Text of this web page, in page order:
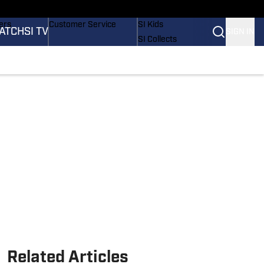
SI TV
Customer Service
SI Kids
SI Collects
Related Articles